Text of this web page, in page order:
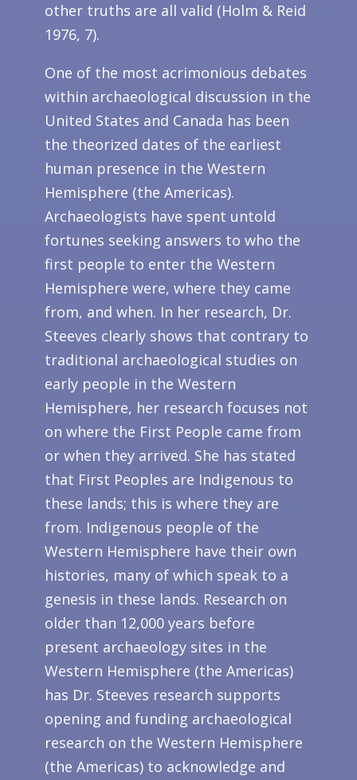
other truths are all valid (Holm & Reid
1976, 7).
One of the most acrimonious debates
within archaeological discussion in the
United States and Canada has been
the theorized dates of the earliest
human presence in the Western
Hemisphere (the Americas).
Archaeologists have spent untold
fortunes seeking answers to who the
first people to enter the Western
Hemisphere were, where they came
from, and when. In her research, Dr.
Steeves clearly shows that contrary to
traditional archaeological studies on
early people in the Western
Hemisphere, her research focuses not
on where the First People came from
or when they arrived. She has stated
that First Peoples are Indigenous to
these lands; this is where they are
from. Indigenous people of the
Western Hemisphere have their own
histories, many of which speak to a
genesis in these lands. Research on
older than 12,000 years before
present archaeology sites in the
Western Hemisphere (the Americas)
has Dr. Steeves research supports
opening and funding archaeological
research on the Western Hemisphere
(the Americas) to acknowledge and